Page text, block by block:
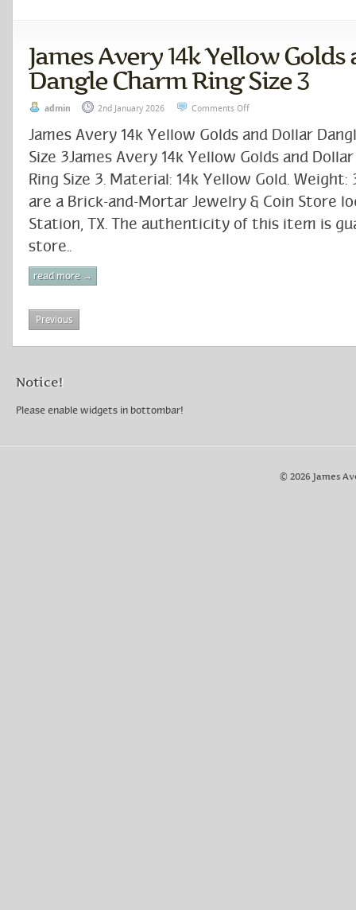
James Avery 14k Yellow
Dangle Charm Ring Size 3
admin 2nd January 2026 Comments Off
James Avery 14k Yellow Golds and Dollar
Size 3James Avery 14k Yellow Golds and
Ring Size 3. Material: 14k Yellow Gold. Weight:
are a Brick-and-Mortar Jewelry & Coin Store
Station, TX. The authenticity of this item is
store..
read more →
Previous
Notice!
Please enable widgets in bottombar!
© 2026 James